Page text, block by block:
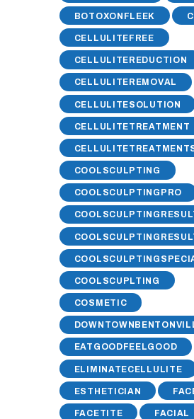
BOTOXONFLEEK
CELLULITEFREE
CELLULITEREDUCTION
CELLULITEREMOVAL
CELLULITESOLUTION
CELLULITETREATMENT
COOLSCULPTING
COOLSCULPTINGPRO
COOLSCUPLTING
COSMETIC
EATGOODFEELGOOD
ELIMINATECELLULITE
ESTHETICIAN
FACETITE FACIAL